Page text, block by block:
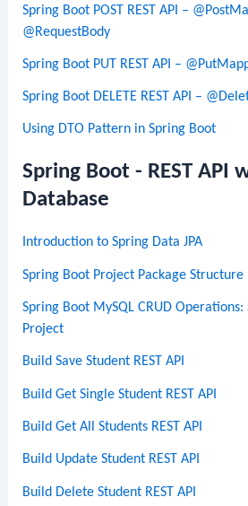
Spring Boot POST REST API –
@RequestBody
Spring Boot PUT REST API –
Spring Boot DELETE REST API –
Using DTO Pattern in Spring Boot
Spring Boot - REST API
Database
Introduction to Spring Data JPA
Spring Boot Project Package Structure
Spring Boot MySQL CRUD
Project
Build Save Student REST API
Build Get Single Student REST API
Build Get All Students REST API
Build Update Student REST API
Build Delete Student REST API